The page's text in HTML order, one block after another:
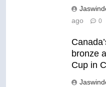
ago
0
bronze
Cup in